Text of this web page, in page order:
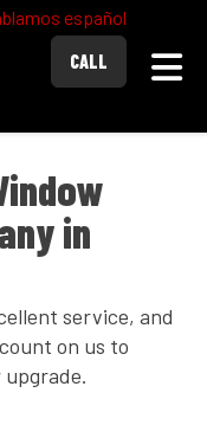
español
CALL
in
service, and
on us to